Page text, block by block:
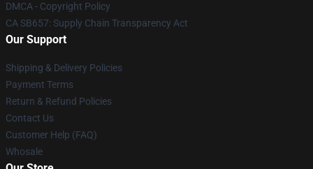
DMCA - Copyright Policy
CA SB657: Supply Chain Transparency Act
Our Support
Shipping & Delivery Policies
Payment Terms
Return & Refund Policies
Contact Us
Customer Help (FAQ)
Whosale